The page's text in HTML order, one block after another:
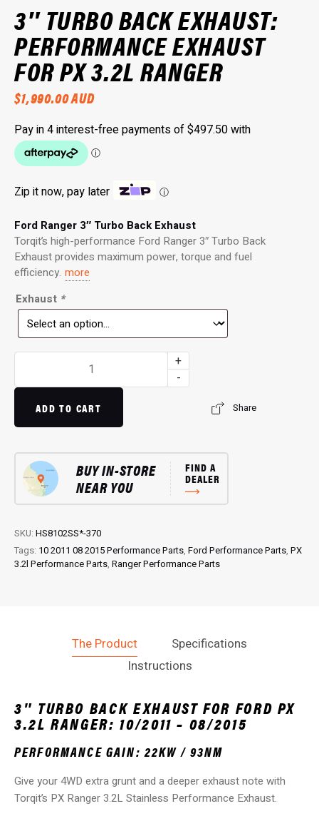
3″ TURBO BACK EXHAUST:
PERFORMANCE EXHAUST
FOR PX 3.2L RANGER
$1,990.00AUD
Zip it now, pay later ⓘ
Ford Ranger 3″ Turbo Back Exhaust
Torqit’s high-performance Ford Ranger 3″ Turbo Back
Exhaust provides maximum power, torque and fuel
efficiency. more
Exhaust *
Back
Exhaust:
Performance
for
PX
3.2L
Ranger
+
-
ADD TO CART Share
BUY IN-STORE
NEAR YOU
FIND A
DEALER
SKU: HS8102SS*-370
Tags: 10 2011 08 2015 Performance Parts, Ford Performance Parts, PX
3.2l Performance Parts, Ranger Performance Parts
The Product
Specifications
Instructions
3″ TURBO BACK EXHAUST FOR FORD PX
3.2L RANGER: 10/2011 – 08/2015
PERFORMANCE GAIN: 22KW / 93NM
Give your 4WD extra grunt and a deeper exhaust note with
Torqit’s PX Ranger 3.2L Stainless Performance Exhaust.